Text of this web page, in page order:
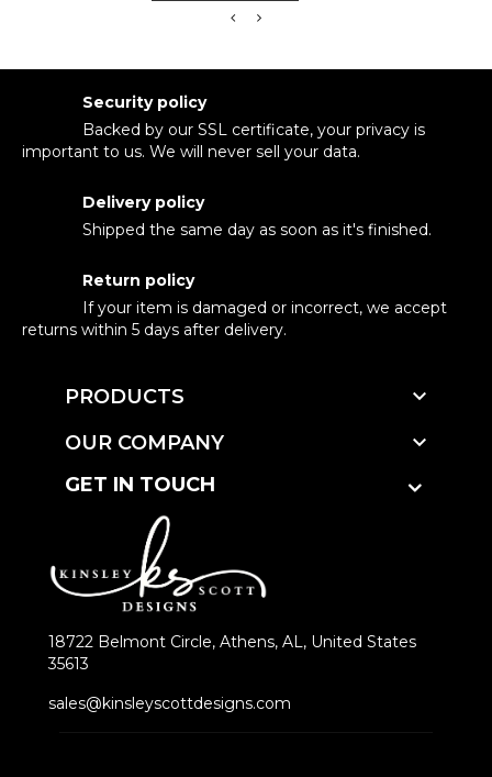
Security policy
Backed by our SSL certificate, your privacy is
important to us. We will never sell your data.
Delivery policy
Shipped the same day as soon as it's finished.
Return policy
If your item is damaged or incorrect, we accept
returns within 5 days after delivery.
PRODUCTS 
OUR COMPANY 
GET IN TOUCH
18722 Belmont Circle, Athens, AL, United States
35613
sales@kinsleyscottdesigns.com